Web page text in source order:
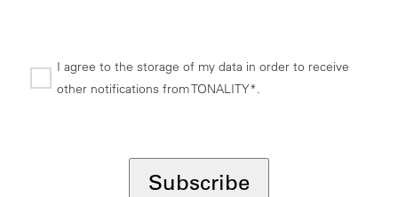
I agree to the storage of my data in order to receive
other notifications from TONALITY*.
Subscribe